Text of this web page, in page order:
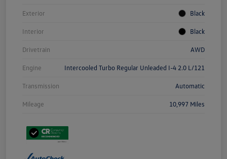
Exterior Black
Interior Black
Drivetrain AWD
Engine Intercooled Turbo Regular Unleaded I-4 2.0 L/121
Transmission Automatic
Mileage 10,997 Miles